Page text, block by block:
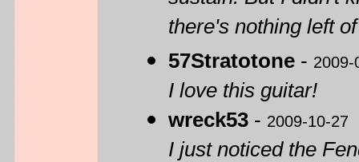
there's nothing left
57Stratotone - 2009-
I love this guitar!
wreck53 - 2009-10-27
I just noticed the